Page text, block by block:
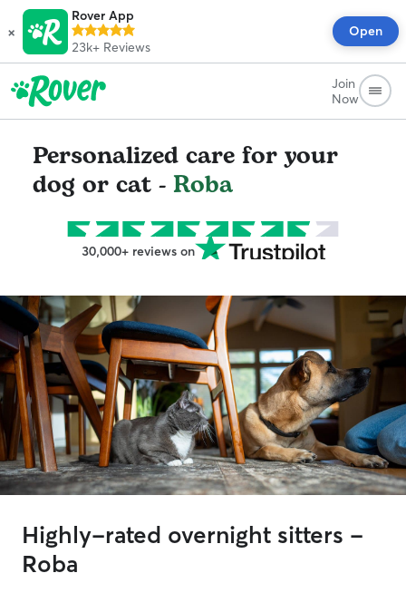
×
Rover App
23k+ Reviews
Open
Join
Now
Personalized care for your
dog or cat - Roba
30,000+ reviews on
Highly-rated overnight sitters -
Roba